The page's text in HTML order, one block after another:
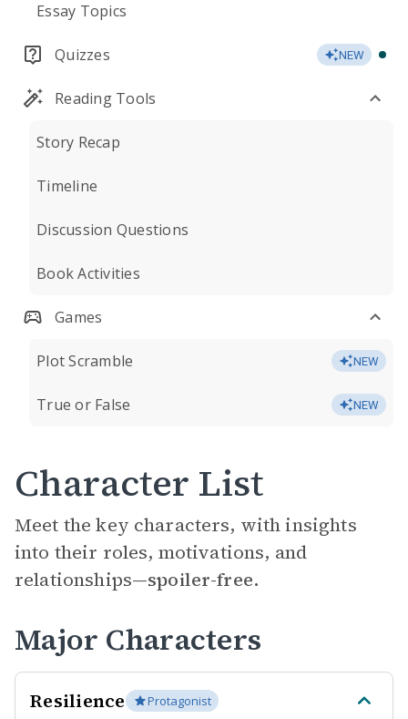
Essay Topics
Quizzes NEW
Reading Tools
Story Recap
Timeline
Discussion Questions
Book Activities
Games
Plot Scramble NEW
True or False NEW
Character List
Meet the key characters, with insights
into their roles, motivations, and
relationships—spoiler-free.
Major Characters
Resilience Protagonist